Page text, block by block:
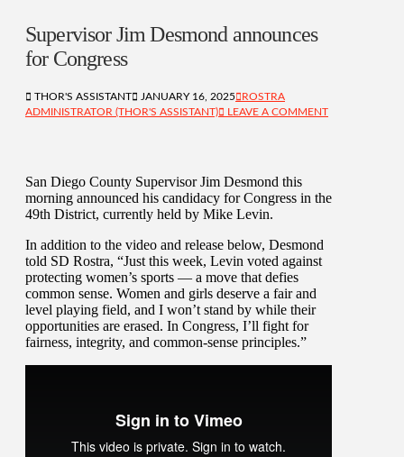
Supervisor Jim Desmond announces
for Congress
THOR'S ASSISTANT JANUARY 16, 2025
ROSTRA
ADMINISTRATOR (THOR'S ASSISTANT)
LEAVE A COMMENT
San Diego County Supervisor Jim Desmond this
morning announced his candidacy for Congress in the
49th District, currently held by Mike Levin.
In addition to the video and release below, Desmond
told SD Rostra, “Just this week, Levin voted against
protecting women’s sports — a move that defies
common sense. Women and girls deserve a fair and
level playing field, and I won’t stand by while their
opportunities are erased. In Congress, I’ll fight for
fairness, integrity, and common-sense principles.”